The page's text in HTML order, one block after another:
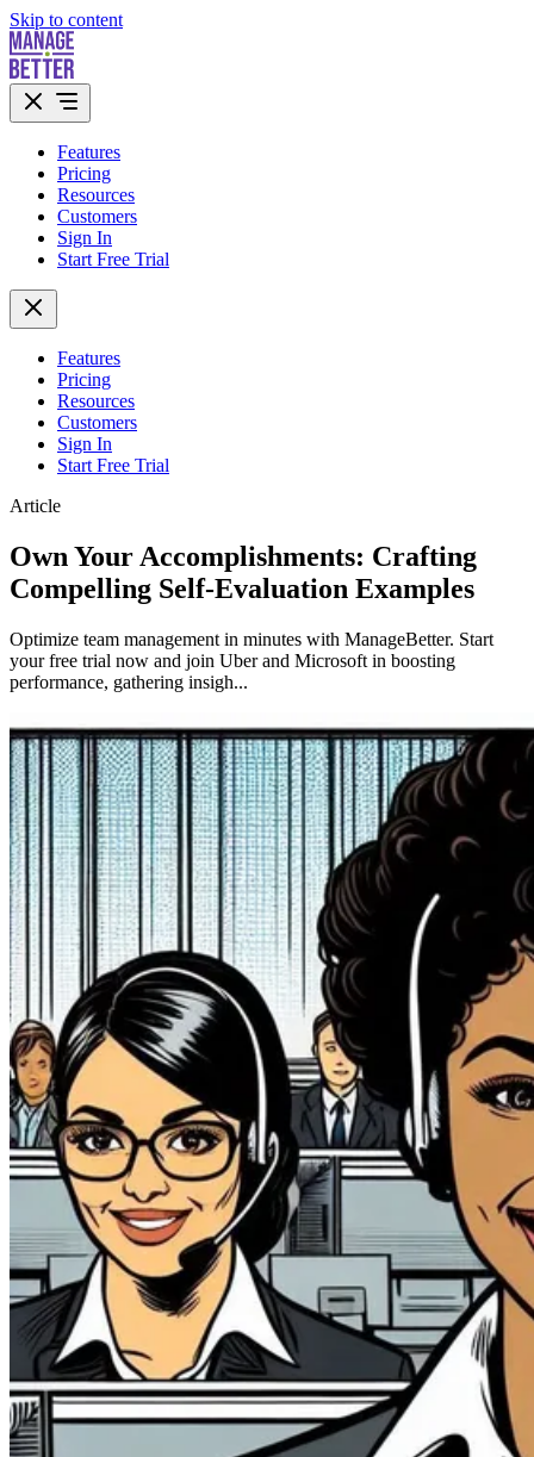
Skip to content
Features
Pricing
Resources
Customers
Sign In
Start Free Trial
Features
Pricing
Resources
Customers
Sign In
Start Free Trial
Article
Own Your Accomplishments: Crafting
Compelling Self-Evaluation Examples
Optimize team management in minutes with ManageBetter. Start
your free trial now and join Uber and Microsoft in boosting
performance, gathering insigh...